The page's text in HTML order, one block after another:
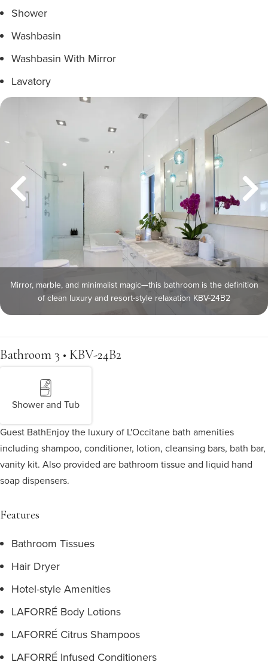
Shower
Washbasin
Washbasin With Mirror
Lavatory
Mirror, marble, and minimalist magic—this bathroom is the definition
of clean luxury and resort-style relaxation KBV-24B2
Bathroom 3 • KBV-24B2
Shower and Tub
Guest BathEnjoy the luxury of L'Occitane bath amenities
including shampoo, conditioner, lotion, cleansing bars, bath bar,
vanity kit. Also provided are bathroom tissue and liquid hand
soap dispensers.
Features
Bathroom Tissues
Hair Dryer
Hotel-style Amenities
LAFORRÉ Body Lotions
LAFORRÉ Citrus Shampoos
LAFORRÉ Infused Conditioners